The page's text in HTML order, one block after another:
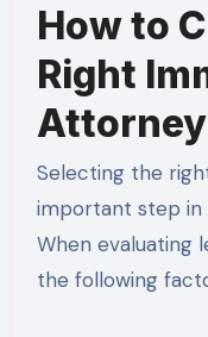
How to
Right
Selecting the
important step in
When evaluating
the following